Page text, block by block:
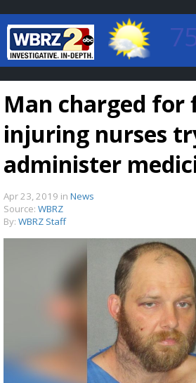
Baton Rouge,
7 DAY FORECAST
Strengthening El Nino shaping
season, major research groups
updated outlooks
Man charged for
injuring nurses
administer
Apr 23, 2019 in News
Source: WBRZ
By: WBRZ Staff